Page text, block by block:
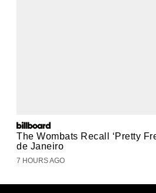
The Wombats Recall ‘Pretty
de Janeiro
7 HOURS AGO